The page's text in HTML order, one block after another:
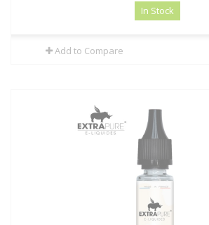
In Stock
Add to Compare